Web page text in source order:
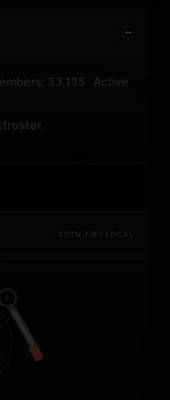
53,135 Active
TOTM.FM / LOCAL